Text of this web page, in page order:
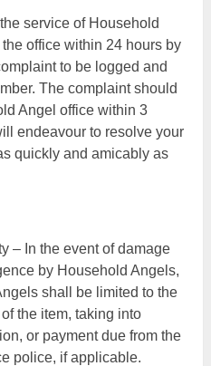
service of Household
office within 24 hours by
to be logged and
The complaint should
Angel office within 3
endeavour to resolve your
quickly and amicably as
– In the event of damage
by Household Angels,
shall be limited to the
the item, taking into
or payment due from the
police, if applicable.